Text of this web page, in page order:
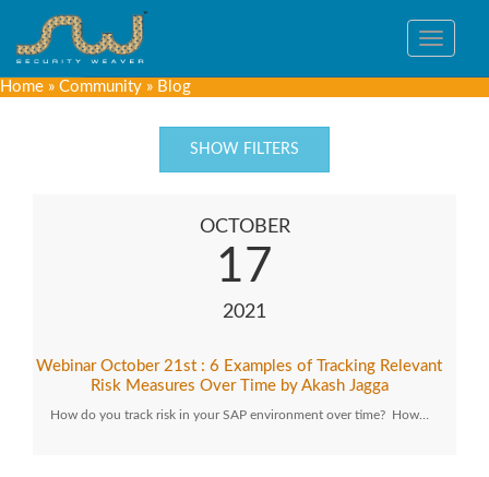
Toggle
Home » Community » Blog
SHOW FILTERS
OCTOBER
17
2021
Webinar October 21st : 6 Examples of Tracking Relevant
Risk Measures Over Time by Akash Jagga
How do you track risk in your SAP environment over time? How…